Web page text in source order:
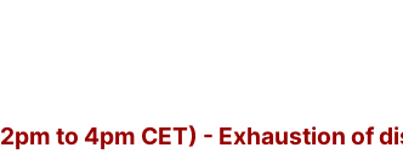
to 4pm CET) - Exhaustion of